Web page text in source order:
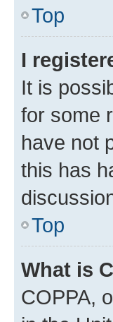
Top
I
It is
for some
have not
this has
Top
What is
COPPA,